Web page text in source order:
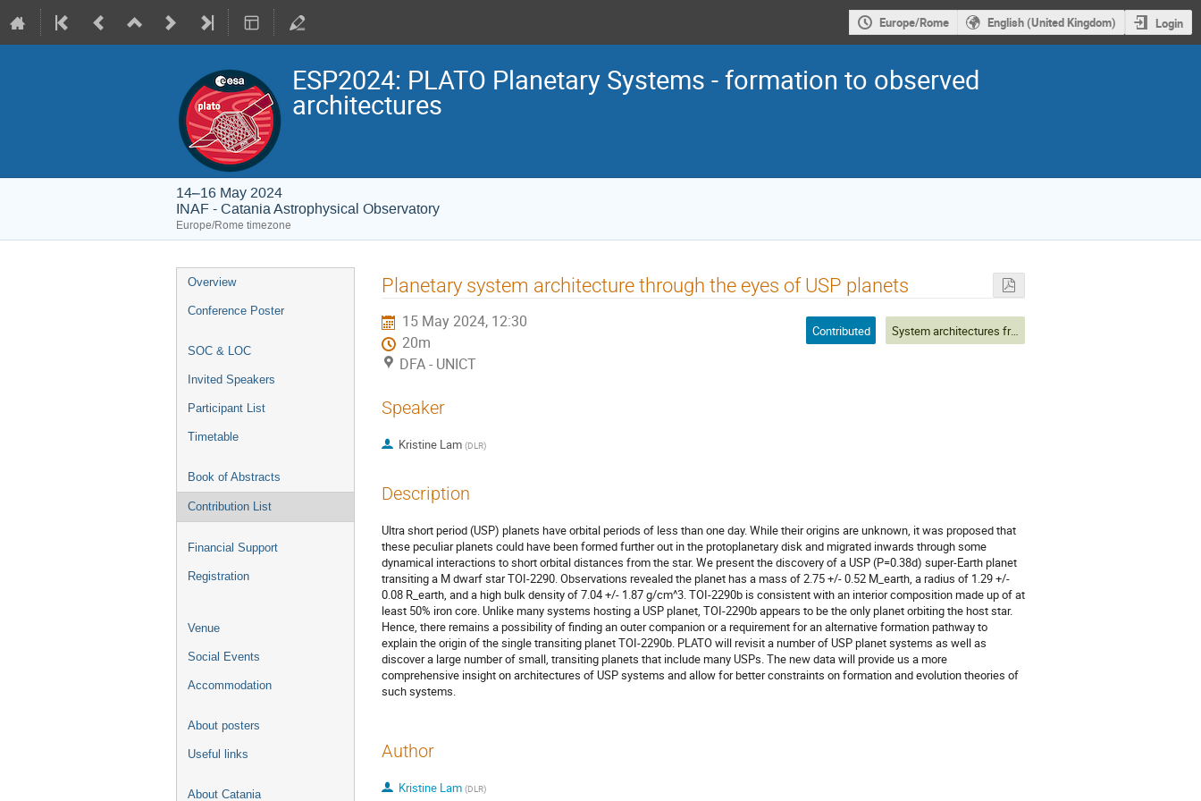
Europe/Rome English (United Kingdom) Login
ESP2024: PLATO Planetary Systems - formation to observed
architectures
14–16 May 2024
INAF - Catania Astrophysical Observatory
Europe/Rome timezone
Event
menu
Overview
Conference Poster
SOC & LOC
Invited Speakers
Participant List
Timetable
Book of Abstracts
Contribution List
Financial Support
Registration
Venue
Social Events
Accommodation
About posters
Useful links
About Catania
Planetary system architecture through the eyes of USP planets
15 May 2024, 12:30
20m
DFA - UNICT
Contributed System architectures from observations
Speaker
Kristine Lam (DLR)
Description
Ultra short period (USP) planets have orbital periods of less than one day. While their origins are unknown, it was proposed that
these peculiar planets could have been formed further out in the protoplanetary disk and migrated inwards through some
dynamical interactions to short orbital distances from the star. We present the discovery of a USP (P=0.38d) super-Earth planet
transiting a M dwarf star TOI-2290. Observations revealed the planet has a mass of 2.75 +/- 0.52 M_earth, a radius of 1.29 +/-
0.08 R_earth, and a high bulk density of 7.04 +/- 1.87 g/cm^3. TOI-2290b is consistent with an interior composition made up of at
least 50% iron core. Unlike many systems hosting a USP planet, TOI-2290b appears to be the only planet orbiting the host star.
Hence, there remains a possibility of finding an outer companion or a requirement for an alternative formation pathway to
explain the origin of the single transiting planet TOI-2290b. PLATO will revisit a number of USP planet systems as well as
discover a large number of small, transiting planets that include many USPs. The new data will provide us a more
comprehensive insight on architectures of USP systems and allow for better constraints on formation and evolution theories of
such systems.
Author
Kristine Lam (DLR)